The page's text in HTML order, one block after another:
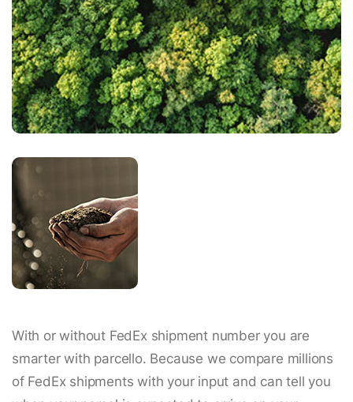
With or without FedEx shipment number you are
smarter with parcello. Because we compare millions
of FedEx shipments with your input and can tell you